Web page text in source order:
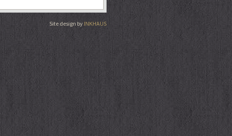
Site design by INKHAUS